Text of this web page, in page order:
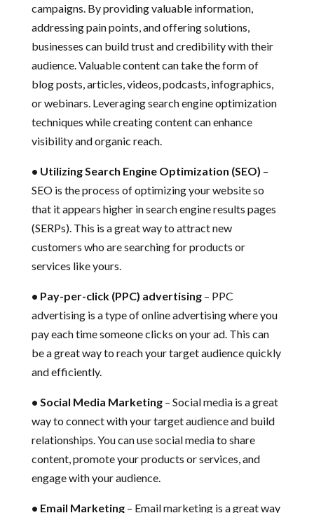
campaigns. By providing valuable information,
addressing pain points, and offering solutions,
businesses can build trust and credibility with their
audience. Valuable content can take the form of
blog posts, articles, videos, podcasts, infographics,
or webinars. Leveraging search engine optimization
techniques while creating content can enhance
visibility and organic reach.
• Utilizing Search Engine Optimization (SEO) –
SEO is the process of optimizing your website so
that it appears higher in search engine results pages
(SERPs). This is a great way to attract new
customers who are searching for products or
services like yours.
• Pay-per-click (PPC) advertising– PPC
advertising is a type of online advertising where you
pay each time someone clicks on your ad. This can
be a great way to reach your target audience quickly
and efficiently.
• Social Media Marketing– Social media is a great
way to connect with your target audience and build
relationships. You can use social media to share
content, promote your products or services, and
engage with your audience.
• Email Marketing– Email marketing is a great way